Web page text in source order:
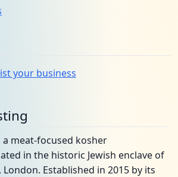
your business
a meat-focused kosher
in the historic Jewish enclave of
Established in 2015 by its